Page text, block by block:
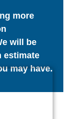
more
will be
estimate
may have.